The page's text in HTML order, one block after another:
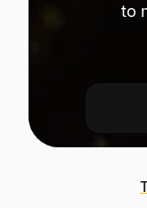
Ready to save
to